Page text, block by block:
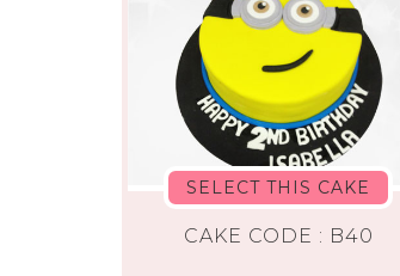
SELECT THIS CAKE
CAKE CODE : B40